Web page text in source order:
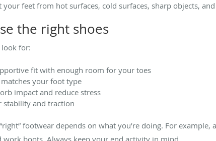
your feet from hot surfaces, cold surfaces, sharp objects,
the right shoes
look for:
fit with enough room for your toes
your foot type
impact and reduce stress
stability and traction
footwear depends on what you’re doing. For